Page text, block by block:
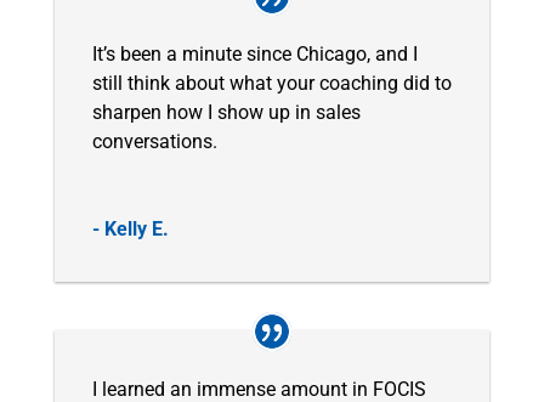
It’s been a minute since Chicago, and I
still think about what your coaching did to
sharpen how I show up in sales
conversations.
- Kelly E.
I learned an immense amount in FOCIS